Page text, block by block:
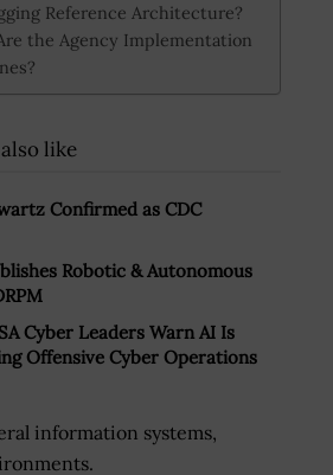
Reference Architecture?
the Agency Implementation
like
Confirmed as CDC
Robotic & Autonomous
Cyber Leaders Warn AI Is
Offensive Cyber Operations
information systems,